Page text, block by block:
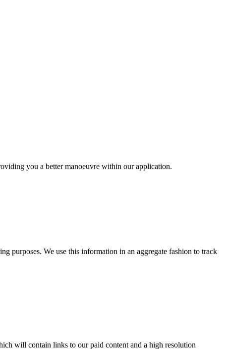
you a better manoeuvre within our application.
purposes. We use this information in an aggregate fashion to track
will contain links to our paid content and a high resolution